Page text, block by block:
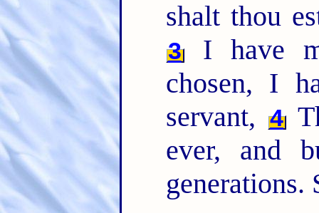
shalt thou
3I have
chosen, I
servant, 4
ever, and
generations.